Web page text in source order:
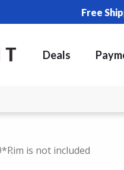
Free
Deals
*Rim is not included